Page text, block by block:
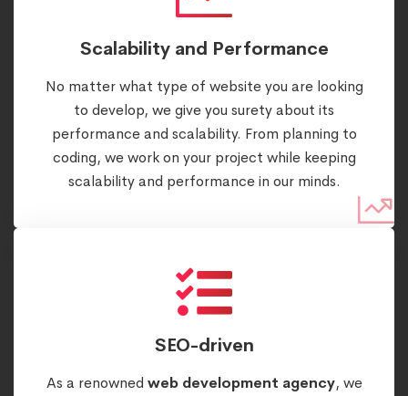
Scalability and Performance
No matter what type of website you are looking
to develop, we give you surety about its
performance and scalability. From planning to
coding, we work on your project while keeping
scalability and performance in our minds.
SEO-driven
As a renowned web development agency, we